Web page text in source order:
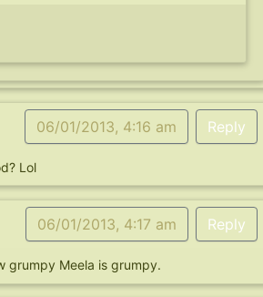
06/01/2013, 4:16 am Reply
Lol
06/01/2013, 4:17 am Reply
grumpy Meela is grumpy.